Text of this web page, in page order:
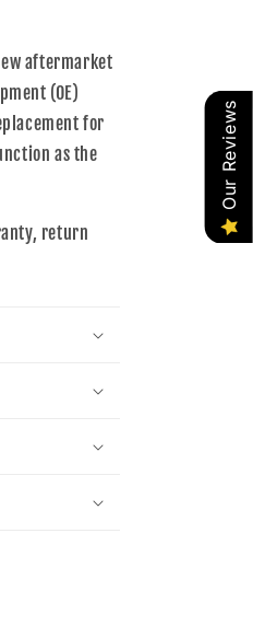
aftermarket
(OE)
for
as the
return
Our Reviews